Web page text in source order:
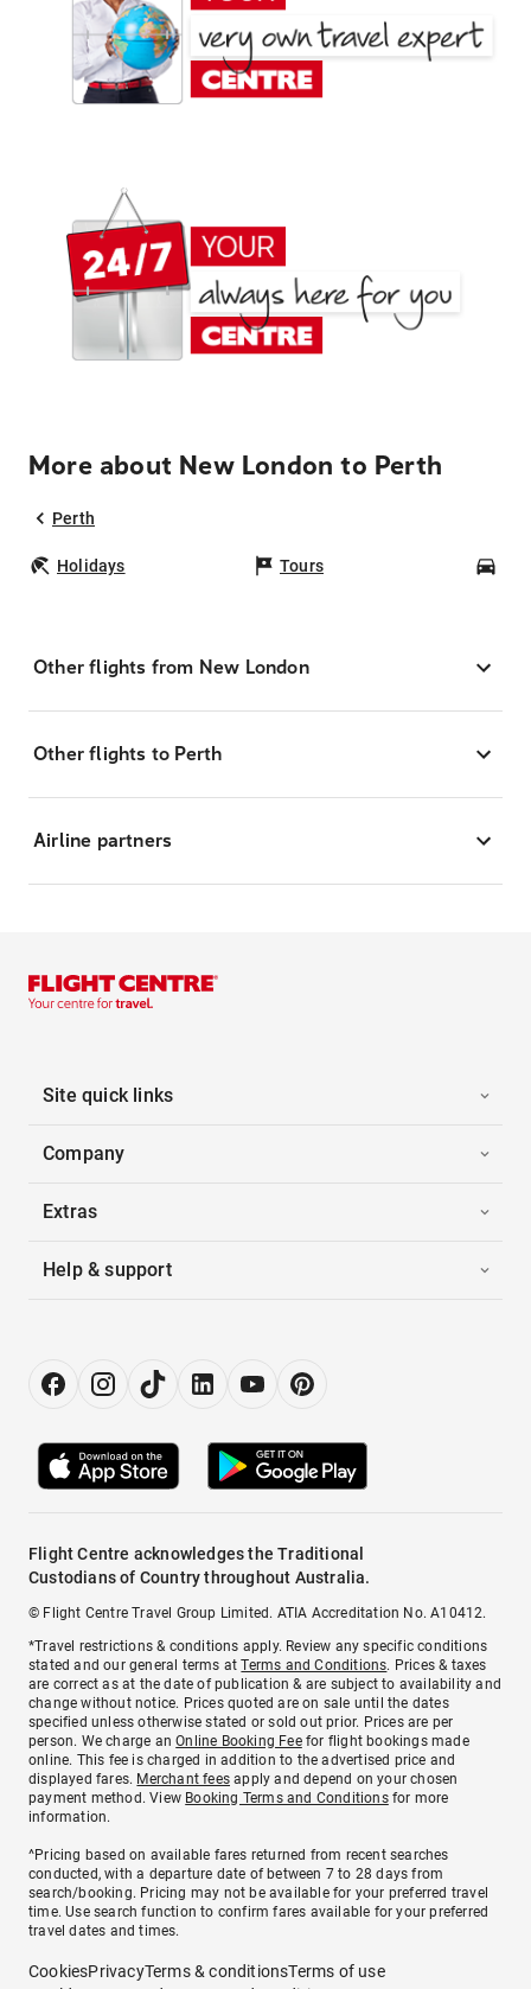
More about New London to Perth
Perth
Holidays Tours
Other flights from New London
Other flights to Perth
Airline partners
Site quick links
Company
Extras
Help & support
Flight Centre acknowledges the Traditional
Custodians of Country throughout Australia.
© Flight Centre Travel Group Limited. ATIA Accreditation No. A10412.
*Travel restrictions & conditions apply. Review any specific conditions
stated and our general terms atTerms and Conditions. Prices & taxes
are correct as at the date of publication & are subject to availability and
change without notice. Prices quoted are on sale until the dates
specified unless otherwise stated or sold out prior. Prices are per
person. We charge anOnline Booking Feefor flight bookings made
online. This fee is charged in addition to the advertised price and
displayed fares. Merchant fees apply and depend on your chosen
payment method. View Booking Terms and Conditionsfor more
information.
^Pricing based on available fares returned from recent searches
conducted, with a departure date of between 7 to 28 days from
search/booking. Pricing may not be available for your preferred travel
time. Use search function to confirm fares available for your preferred
travel dates and times.
CookiesPrivacyTerms & conditionsTerms of use